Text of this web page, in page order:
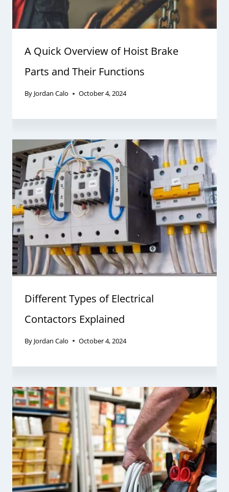
A Quick Overview of Hoist Brake
Parts and Their Functions
By Jordan Calo October 4, 2024
Different Types of Electrical
Contactors Explained
By Jordan Calo October 4, 2024